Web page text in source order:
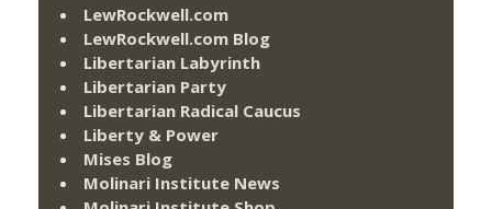
LewRockwell.com
LewRockwell.com Blog
Libertarian Labyrinth
Libertarian Party
Libertarian Radical Caucus
Liberty & Power
Mises Blog
Molinari Institute News